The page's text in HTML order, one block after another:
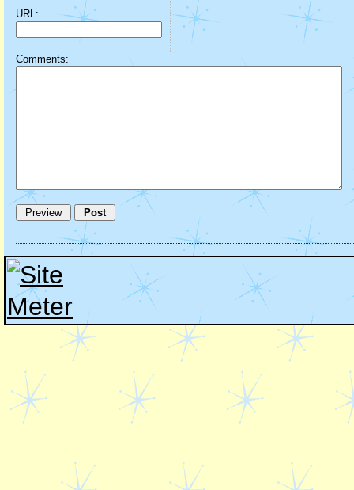
URL:
Comments: